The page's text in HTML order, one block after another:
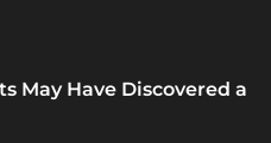
May Have Discovered a